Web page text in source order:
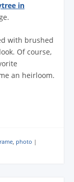
in
with brushed
Of course,
an heirloom.
, photo |